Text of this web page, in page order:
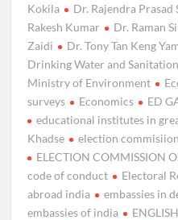
Kokila
Dr. Rajendra Prasad
Rakesh Kumar
Dr. Raman
Zaidi
Dr. Tony Tan Keng
Drinking Water and Sanitation
Ministry of Environment
surveys
Economics ED
educational institutes in
Khadse
election commisiion
ELECTION COMMISSION
code of conduct
Electoral
abroad india
embassies in
embassies of india